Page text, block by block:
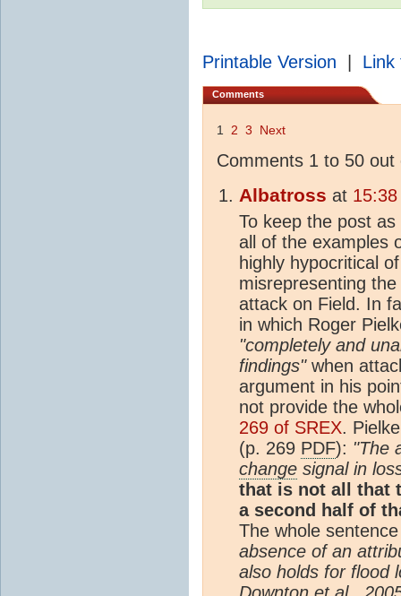
Printable Version Link
Comments
1 2 3 Next
Comments 1 to 50 out
Albatross at
To keep the post
all of the examples
highly hypocritical
misrepresenting the
attack on Field. In
in which Roger
"completely and
findings"when
argument in his
not provide the
269 of SREX.
(p. 269 PDF): "The
change signal in
that is not all that
a second half of
The whole
absence of an
also holds for flood